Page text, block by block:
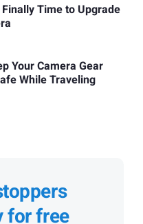
Time to Upgrade
Your Camera Gear
While Traveling
for free